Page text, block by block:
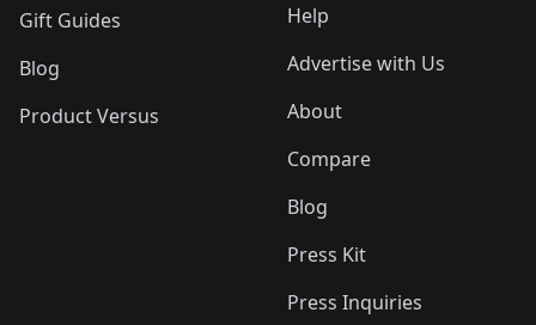
Gift Guides
Blog
Product Versus
Help
Advertise with Us
About
Compare
Blog
Press Kit
Press Inquiries